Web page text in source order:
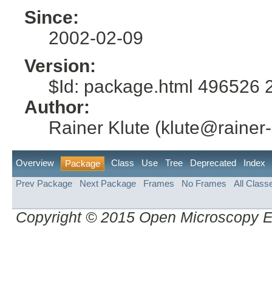
Since:
2002-02-09
Version:
$Id: package.html 496526
Author:
Rainer Klute
Overview Package Class Use Tree Deprecated Index
Prev Package Next Package Frames No Frames All
Copyright © 2015 Open Microscopy